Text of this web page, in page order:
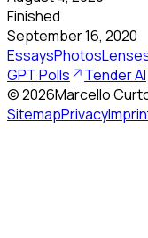
Finished
September 16, 2020
EssaysPhotos
GPT Polls
Tender AI
©2026Marcello
SitemapPrivacy